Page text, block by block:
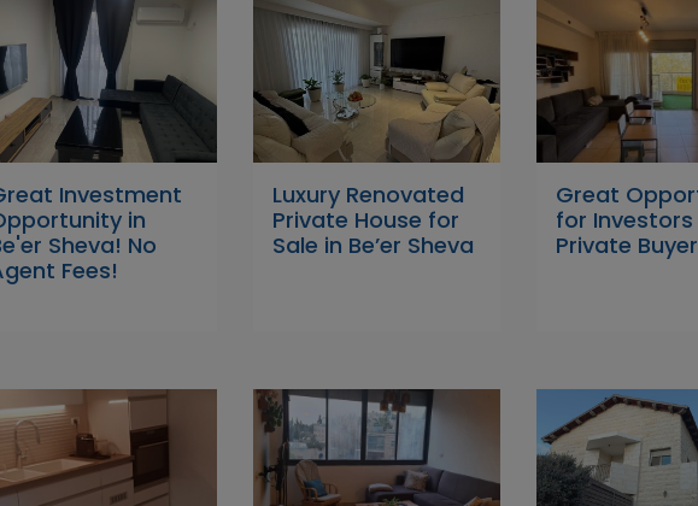
Investment
in
Sheva! No
Fees!
Luxury Renovated
Private House for
Sale in Be’er Sheva
Great
for
Private